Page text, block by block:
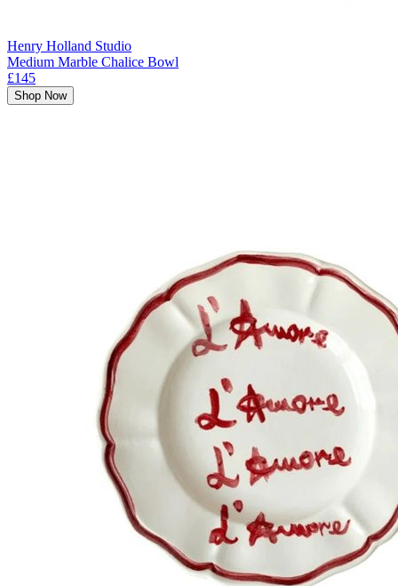
Henry Holland Studio
Medium Marble Chalice Bowl
£145
Shop Now